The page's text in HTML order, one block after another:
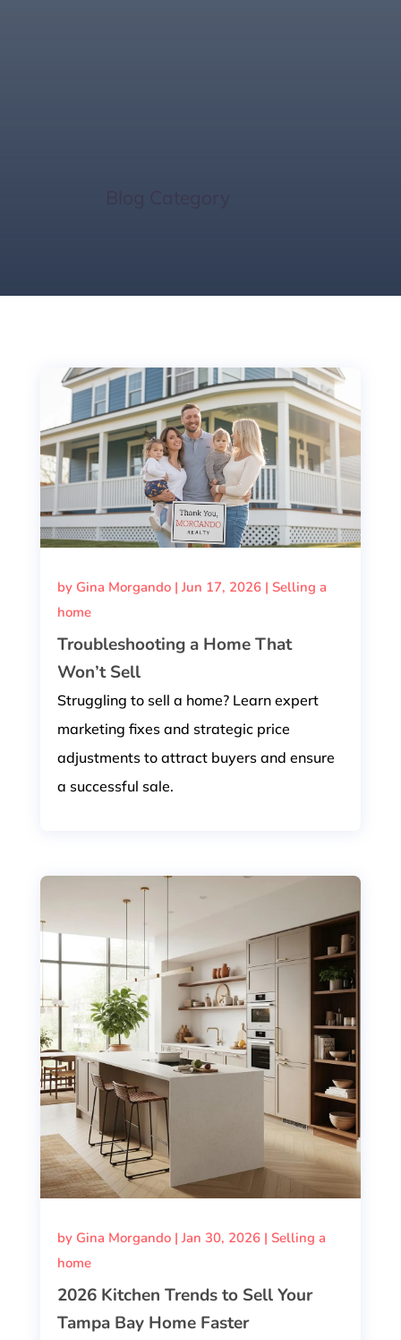
Troubleshooting a Home That
Won’t Sell
by Gina Morgando| Jun 17, 2026| Selling a
home
Struggling to sell a home? Learn expert
marketing fixes and strategic price
adjustments to attract buyers and ensure
a successful sale.
2026 Kitchen Trends to Sell Your
Tampa Bay Home Faster
by Gina Morgando| Jan 30, 2026| Selling a
home